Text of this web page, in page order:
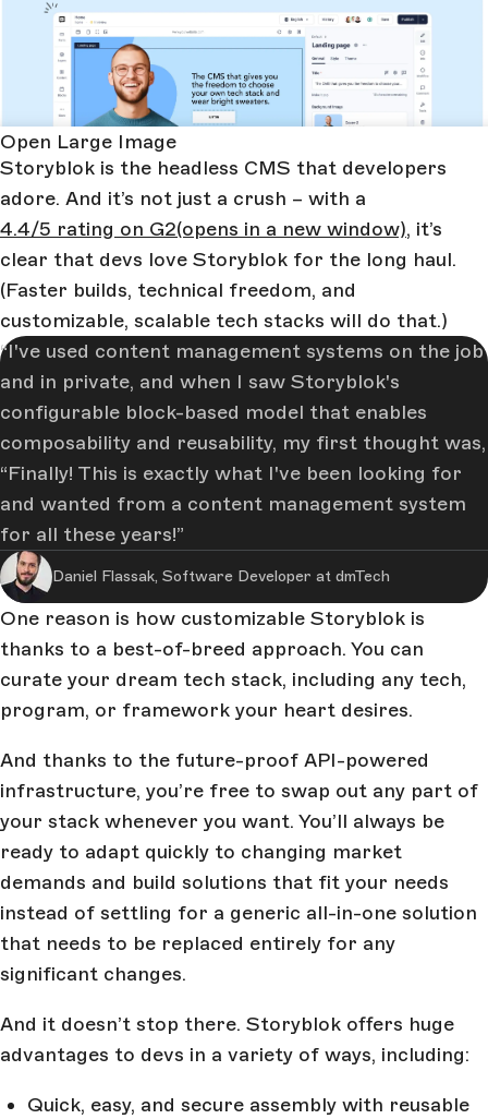
Open Large Image
Storyblok is the headless CMS that developers
adore. And it’s not just a crush – with a
4.4/5 rating on G2(opens in a new window), it’s
clear that devs love Storyblok for the long haul.
(Faster builds, technical freedom, and
customizable, scalable tech stacks will do that.)
I've used content management systems on the job
and in private, and when I saw Storyblok's
configurable block-based model that enables
composability and reusability, my first thought was,
“Finally! This is exactly what I've been looking for
and wanted from a content management system
for all these years!
Daniel Flassak, Software Developer at dmTech
One reason is how customizable Storyblok is
thanks to a best-of-breed approach. You can
curate your dream tech stack, including any tech,
program, or framework your heart desires.
And thanks to the future-proof API-powered
infrastructure, you’re free to swap out any part of
your stack whenever you want. You’ll always be
ready to adapt quickly to changing market
demands and build solutions that fit your needs
instead of settling for a generic all-in-one solution
that needs to be replaced entirely for any
significant changes.
And it doesn’t stop there. Storyblok offers huge
advantages to devs in a variety of ways, including:
Quick, easy, and secure assembly with reusable